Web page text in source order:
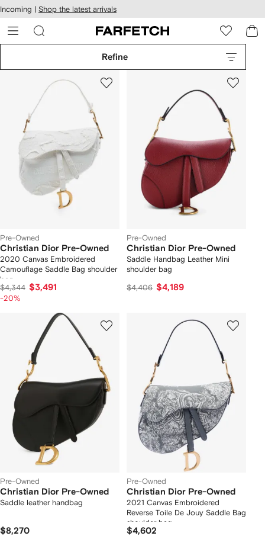
Skip to
main
content
Incoming | Shop the latest arrivals
Refine
Pre-Owned
Christian Dior Pre-Owned
2020 Canvas Embroidered
Camouflage Saddle Bag shoulder
bag
$4,344 $3,491
-20%
Pre-Owned
Christian Dior Pre-Owned
Saddle Handbag Leather Mini
shoulder bag
$4,406 $4,189
Pre-Owned
Christian Dior Pre-Owned
Saddle leather handbag
$8,270
Pre-Owned
Christian Dior Pre-Owned
2021 Canvas Embroidered
Reverse Toile De Jouy Saddle Bag
shoulder bag
$4,602